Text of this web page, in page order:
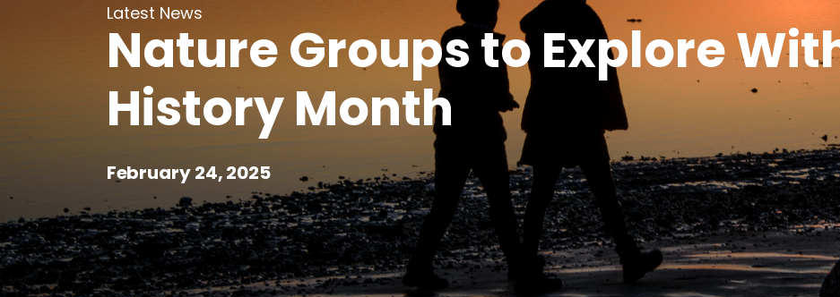
Latest News
Nature Groups to Explore
History Month
February 24, 2025